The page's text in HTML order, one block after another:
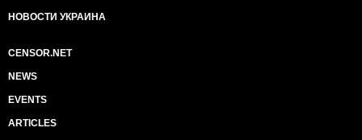
НОВОСТИ УКРАИНА
CENSOR.NET
NEWS
EVENTS
ARTICLES